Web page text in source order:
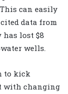
can easily
data from
lost $8
wells.
to kick
with changing